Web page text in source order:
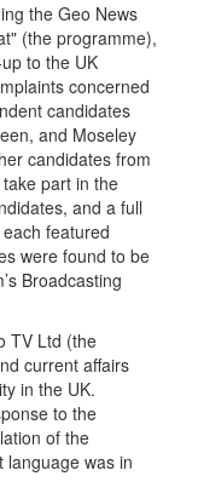
the Geo News
(the programme),
to the UK
concerned
candidates
and Moseley
candidates from
part in the
and a full
featured
were found to be
Broadcasting
TV Ltd (the
current affairs
in the UK.
to the
of the
language was in